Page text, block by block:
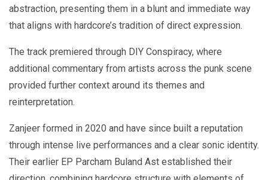
abstraction, presenting them in a blunt and immediate way
that aligns with hardcore’s tradition of direct expression.
The track premiered through DIY Conspiracy, where
additional commentary from artists across the punk scene
provided further context around its themes and
reinterpretation.
Zanjeer formed in 2020 and have since built a reputation
through intense live performances and a clear sonic identity.
Their earlier EP Parcham Buland Ast established their